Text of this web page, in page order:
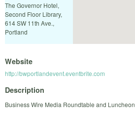
The Governor Hotel,
Second Floor Library,
614 SW 11th Ave.,
Portland
Website
http://bwportlandevent.eventbrite.com
Description
Business Wire Media Roundtable and Luncheon